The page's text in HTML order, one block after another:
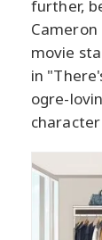
further,
movie
in
ogre-